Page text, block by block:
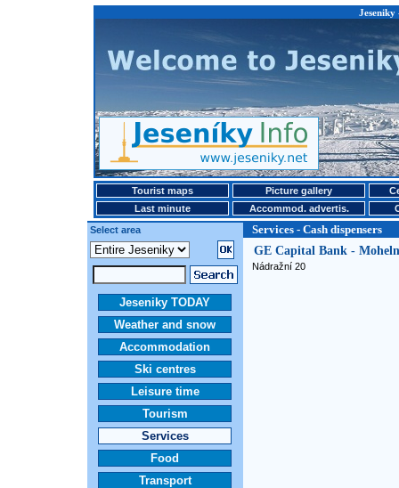
Jeseniky
Tourist maps Picture gallery
Last minute
Accommod. advertis.
Select area
Services - Cash dispensers
Jeseniky TODAY
Weather and snow
Accommodation
Ski centres
Leisure time
Tourism
Services
Food
Transport
GE Capital Bank -
Nádražní 20